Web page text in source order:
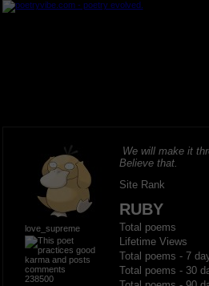
love_supreme
238500
We will make it
Believe that.
Site Rank
RUBY
Total poems
Lifetime Views
Total poems - 7
Total poems - 30